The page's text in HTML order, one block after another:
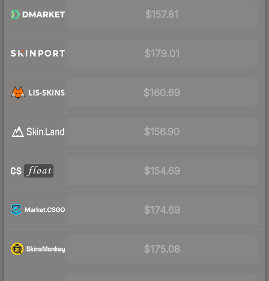
$157.81
$179.01
$160.69
$156.90
$154.69
$174.69
$175.08